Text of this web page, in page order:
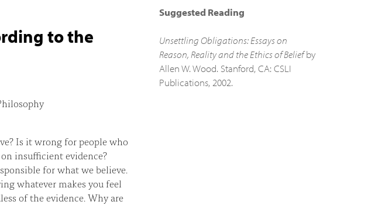
to the
Is it wrong for people who
insufficient evidence?
for what we believe.
whatever makes you feel
of the evidence. Why are
Suggested Reading
Unsettling Obligations: Essays on
Reason, Reality and the Ethics of Beliefby
Allen W. Wood. Stanford, CA: CSLI
Publications, 2002.